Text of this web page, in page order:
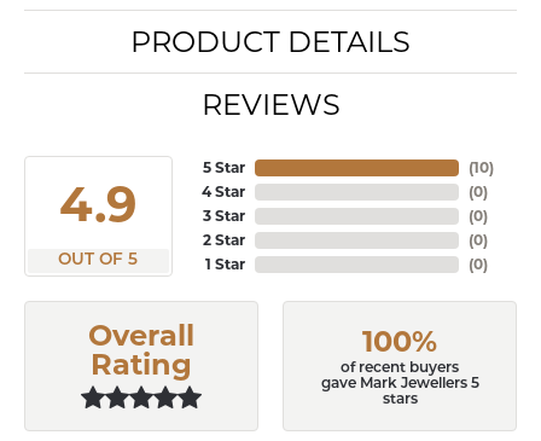
PRODUCT DETAILS
REVIEWS
4.9
OUT OF 5
5 Star
4 Star
3 Star
2 Star
1 Star
(10)
(0)
(0)
(0)
(0)
Overall
Rating
100%
of recent buyers
gave Mark Jewellers 5
stars